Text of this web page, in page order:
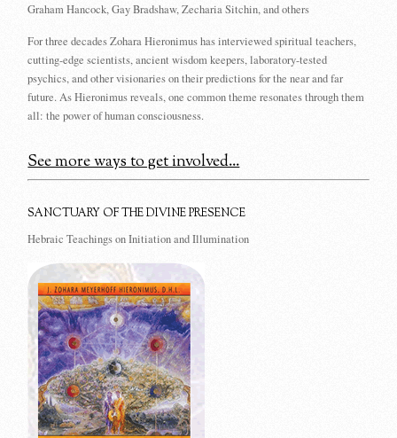
Graham Hancock, Gay Bradshaw, Zecharia Sitchin, and others
For three decades Zohara Hieronimus has interviewed spiritual teachers,
cutting-edge scientists, ancient wisdom keepers, laboratory-tested
psychics, and other visionaries on their predictions for the near and far
future. As Hieronimus reveals, one common theme resonates through them
all: the power of human consciousness.
See more ways to get involved...
SANCTUARY OF THE DIVINE PRESENCE
Hebraic Teachings on Initiation and Illumination